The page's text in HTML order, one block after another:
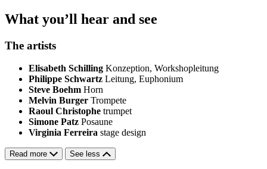
What you’ll hear and see
The artists
Elisabeth Schilling Konzeption, Workshopleitung
Philippe Schwartz Leitung, Euphonium
Steve Boehm Horn
Melvin Burger Trompete
Raoul Christophe trumpet
Simone Patz Posaune
Virginia Ferreira stage design
Read more See less